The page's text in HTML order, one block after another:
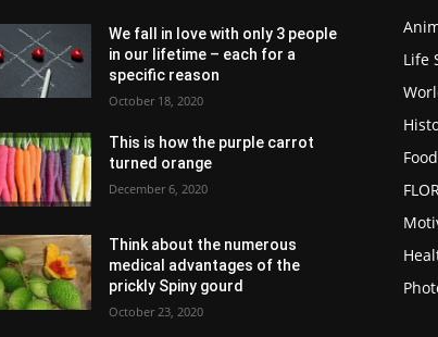
We fall in love with only 3 people
in our lifetime – each for a
specific reason
October 18, 2020
This is how the purple carrot
turned orange
December 6, 2020
Think about the numerous
medical advantages of the
prickly Spiny gourd
October 23, 2020
Life